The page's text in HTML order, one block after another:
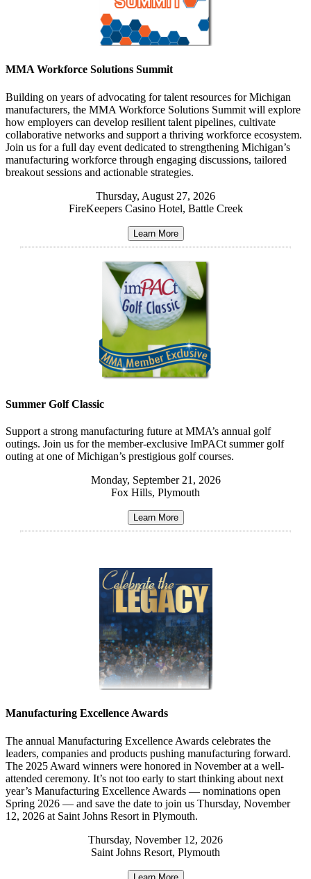
MMA Workforce Solutions Summit
Building on years of advocating for talent resources for Michigan
manufacturers, the MMA Workforce Solutions Summit will explore
how employers can develop resilient talent pipelines, cultivate
collaborative networks and support a thriving workforce ecosystem.
Join us fora full day event dedicated to strengthening Michigan’s
manufacturing workforce through engaging discussions, tailored
breakout sessions and actionable strategies.
Thursday, August 27, 2026
FireKeepers Casino Hotel, Battle Creek
Learn More
Summer Golf Classic
Support a strong manufacturing future at MMA’s annual golf
outings. Join us for the member-exclusive ImPACt summer golf
outing at one of Michigan’s prestigious golf courses.
Monday, September 21, 2026
Fox Hills, Plymouth
Learn More
Manufacturing Excellence Awards
The annual Manufacturing Excellence Awards celebrates the
leaders, companies and products pushing manufacturing forward.
The 2025 Award winners were honored in November at a well-
attended ceremony. It’s not too early to start thinking about next
year’s Manufacturing Excellence Awards — nominations open
Spring 2026 — and save the date to join us Thursday, November
12, 2026 at Saint Johns Resort in Plymouth.
Thursday, November 12, 2026
Saint Johns Resort, Plymouth